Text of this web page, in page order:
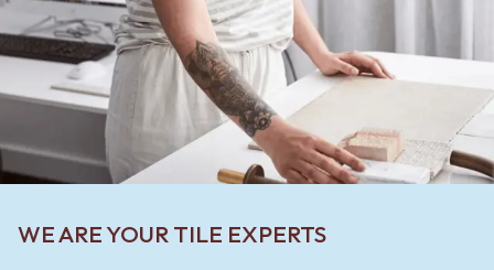
WE ARE YOUR TILE EXPERTS